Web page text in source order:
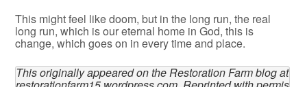
This might feel like doom, but in the long run, the real
long run, which is our eternal home in God, this is
change, which goes on in every time and place.
This originally appeared on the Restoration Farm blog at